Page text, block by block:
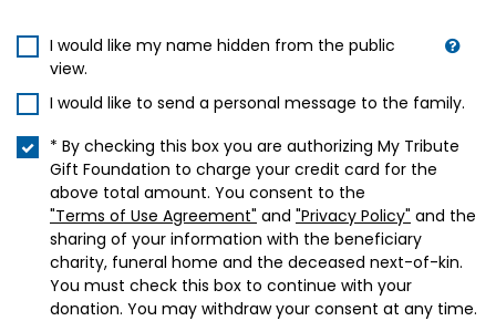
I would like my name hidden from the public
view.
I would like to send a personal message to the family.
* By checking this box you are authorizing My Tribute
Gift Foundation to charge your credit card for the
above total amount. You consent to the
"Terms of Use Agreement" and "Privacy Policy" and the
sharing of your information with the beneficiary
charity, funeral home and the deceased next-of-kin.
You must check this box to continue with your
donation. You may withdraw your consent at any time.